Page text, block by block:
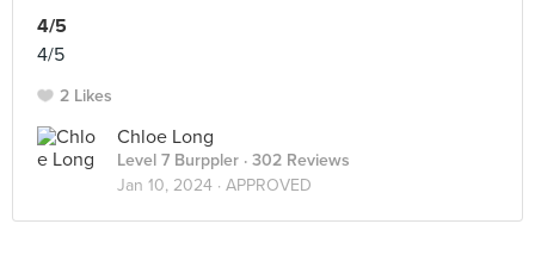
4/5
4/5
2 Likes
Chloe Long
Level 7 Burppler · 302 Reviews
Jan 10, 2024 · APPROVED